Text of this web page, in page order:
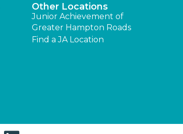
Other Locations
Junior Achievement of
Greater Hampton Roads
Find a JA Location